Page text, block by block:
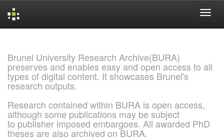
Brunel University Research Archive(BURA)
preserves and enables easy and open access to all
types of digital content. It showcases Brunel's
research outputs.
Research contained within BURA is open access,
although some publications may be subject
to publisher imposed embargoes. All awarded PhD
theses are also archived on BURA.